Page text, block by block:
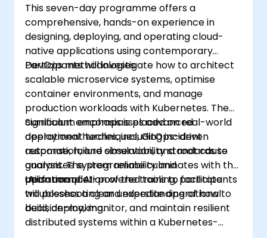
This seven-day programme offers a
comprehensive, hands-on experience in
designing, deploying, and operating cloud-
native applications using contemporary
DevOps methodologies.
Participants will investigate how to architect
scalable microservice systems, optimise
container environments, and manage
production workloads with Kubernetes. The
curriculum encompasses advanced
deployment techniques, GitOps-driven
automation, and observability standards to
guarantee system reliability and
performance.
Significant emphasis is placed on real-world
operational hurdles, including incident
response, failure simulation, and root cause
analysis. The programme culminates with the
utilisation of AI-powered tools to facilitate
troubleshooting and expedite operational
decision-making.
Upon completion of the training, participants
will possess a clear understanding of how to
build, deploy, monitor, and maintain resilient
distributed systems within a Kubernetes-